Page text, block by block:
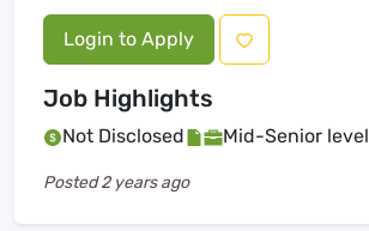
Login to Apply
Job Highlights
Not Disclosed Mid-Senior level
Posted2 years ago